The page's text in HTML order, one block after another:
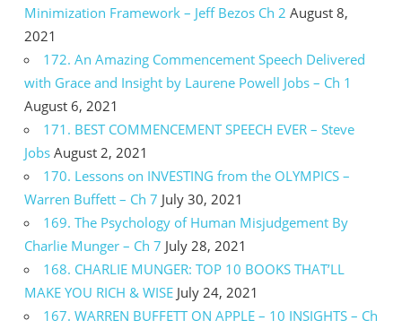
Minimization Framework – Jeff Bezos Ch 2 August 8,
2021
172. An Amazing Commencement Speech Delivered
with Grace and Insight by Laurene Powell Jobs – Ch 1
August 6, 2021
171. BEST COMMENCEMENT SPEECH EVER – Steve
Jobs August 2, 2021
170. Lessons on INVESTING from the OLYMPICS –
Warren Buffett – Ch 7 July 30, 2021
169. The Psychology of Human Misjudgement By
Charlie Munger – Ch 7 July 28, 2021
168. CHARLIE MUNGER: TOP 10 BOOKS THAT’LL
MAKE YOU RICH & WISE July 24, 2021
167. WARREN BUFFETT ON APPLE – 10 INSIGHTS – Ch